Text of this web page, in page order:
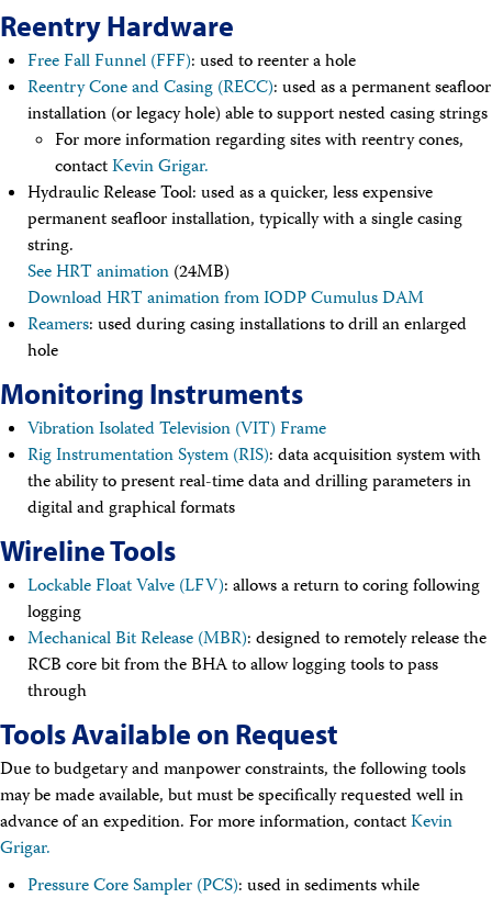
Visitor Information
Technology
Coring Tools and Technology
Downhole Logging Tools
Long-Term Observatories
Laboratories
Data
Data Overview
Data Available in Zenodo
Core data (IODP Exp 301–312, ODP, DSDP)
Logging data (IODP, ODP, DSDP)
Science Applications
Supplementary Information
Asset Management System (Staff)
User Guides and Laboratory Manuals
Technical Documents (Guests)
Technical Documents (Staff)
Policies
Samples
Sample/Data Request
Bremen Core Repository (BCR)
Permanent Archives
Frozen Microbiology Samples
Micropaleontological Reference Centers (MRCs)
Policies
Publications
Proceedingsvolumes
Scientific Prospectuses
Logging Summaries
Citation and Bibliographic Info
Reports and Program Plans
Reentry Hardware
Free Fall Funnel (FFF): used to reenter a hole
Reentry Cone and Casing (RECC): used as a permanent seafloor
installation (or legacy hole) able to support nested casing strings
For more information regarding sites with reentry cones,
contactKevin Grigar.
Hydraulic Release Tool: used as a quicker, less expensive
permanent seafloor installation, typically with a single casing
string.
See HRT animation(24MB)
Download HRT animation from IODP Cumulus DAM
Reamers: used during casing installations to drill an enlarged
hole
Monitoring Instruments
Vibration Isolated Television (VIT) Frame
Rig Instrumentation System (RIS): data acquisition system with
the ability to present real-time data and drilling parameters in
digital and graphical formats
Wireline Tools
Lockable Float Valve (LFV): allows a return to coring following
logging
Mechanical Bit Release (MBR): designed to remotely release the
RCB core bit from the BHA to allow logging tools to pass
through
Tools Available on Request
Due to budgetary and manpower constraints, the following tools
may be made available, but must be specifically requested well in
advance of an expedition. For more information, contactKevin
Grigar.
Pressure Core Sampler (PCS): used in sediments while